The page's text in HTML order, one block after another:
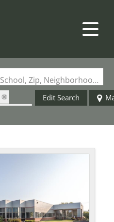
Search by Address, City, School, Zip, Neighborhood or #MLS
Edit Search